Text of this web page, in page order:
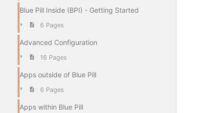
Blue Pill Inside (BPI) - Getting Started
6 Pages
Advanced Configuration
16 Pages
Apps outside of Blue Pill
6 Pages
Apps within Blue Pill